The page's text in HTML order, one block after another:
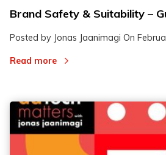
Brand Safety & Suitability –
Posted by Jonas Jaanimagi On
Read more